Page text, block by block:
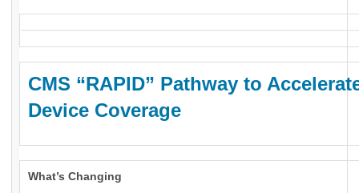
CMS “RAPID” Pathway to
Device Coverage
What’s Changing